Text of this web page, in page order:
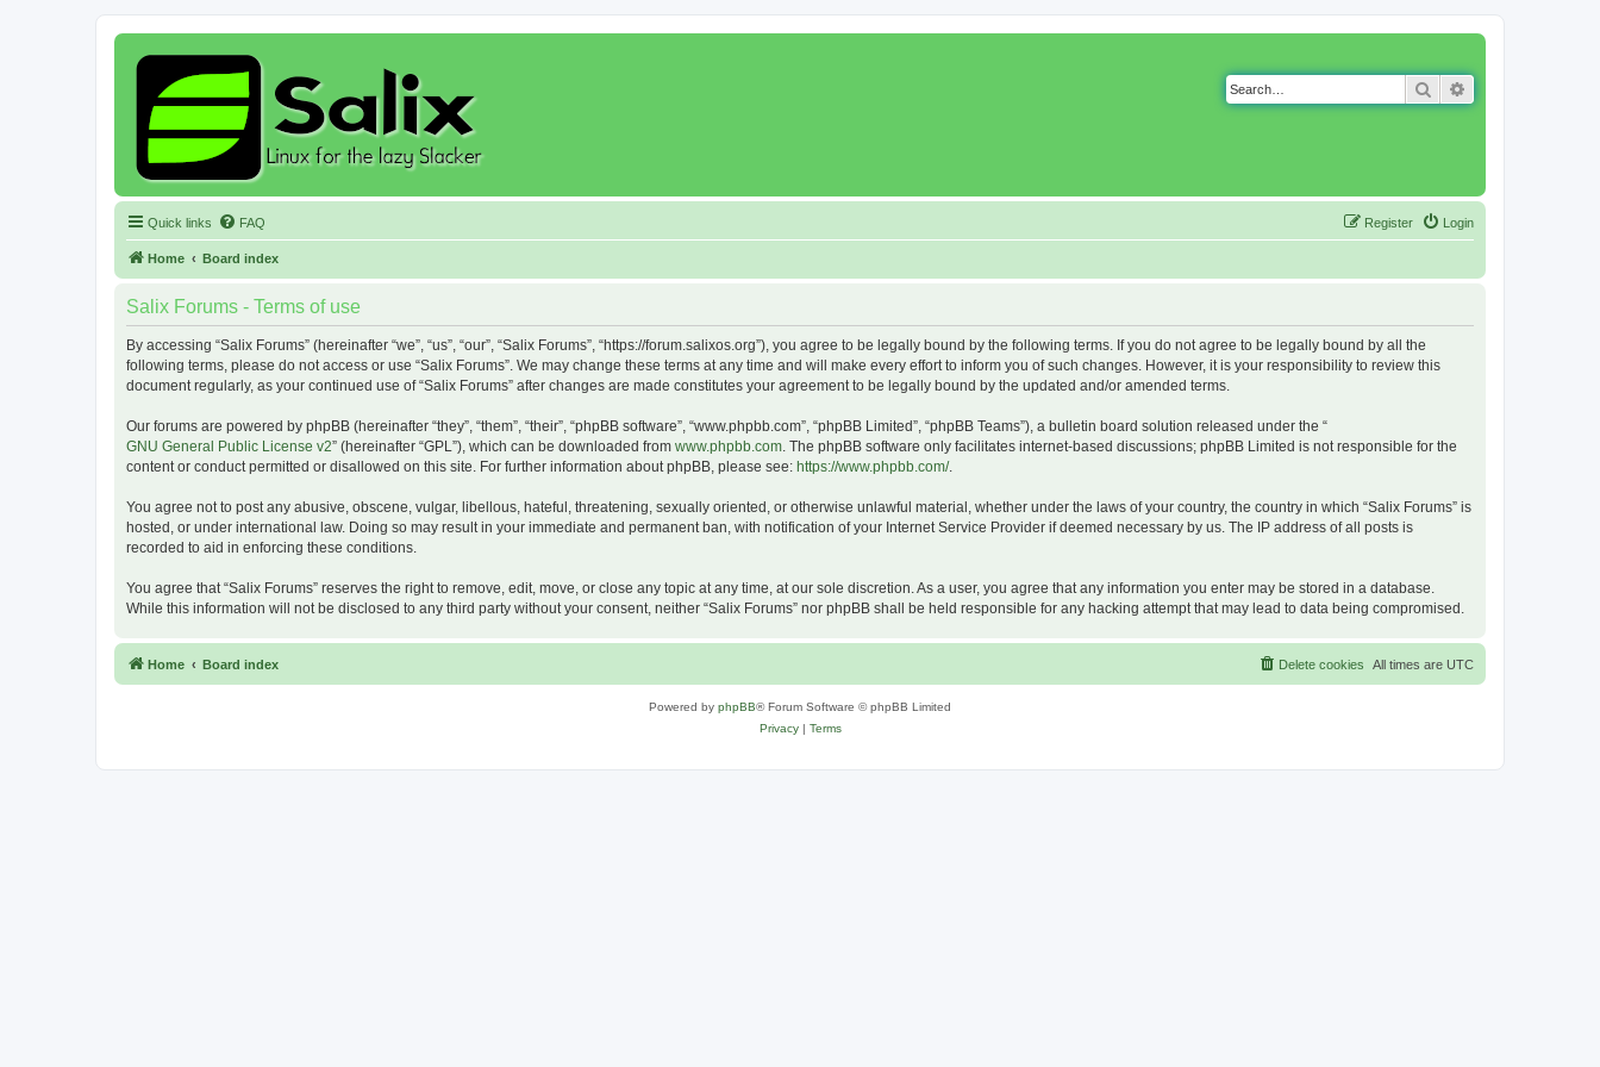
Search
Quick links FAQ Login
Register
Home Board index
Salix Forums - Terms of use
By accessing “Salix Forums” (hereinafter “we”, “us”, “our”, “Salix Forums”, “https://forum.salixos.org”), you agree to be legally bound by the following terms. If you do not agree to be legally bound by all the
following terms, please do not access or use “Salix Forums”. We may change these terms at any time and will make every effort to inform you of such changes. However, it is your responsibility to review this
document regularly, as your continued use of “Salix Forums” after changes are made constitutes your agreement to be legally bound by the updated and/or amended terms.
Our forums are powered by phpBB (hereinafter “they”, “them”, “their”, “phpBB software”, “www.phpbb.com”, “phpBB Limited”, “phpBB Teams”), a bulletin board solution released under the “
GNU General Public License v2” (hereinafter “GPL”), which can be downloaded from www.phpbb.com. The phpBB software only facilitates internet-based discussions; phpBB Limited is not responsible for the
content or conduct permitted or disallowed on this site. For further information about phpBB, please see: https://www.phpbb.com/.
You agree not to post any abusive, obscene, vulgar, libellous, hateful, threatening, sexually oriented, or otherwise unlawful material, whether under the laws of your country, the country in which “Salix Forums” is
hosted, or under international law. Doing so may result in your immediate and permanent ban, with notification of your Internet Service Provider if deemed necessary by us. The IP address of all posts is
recorded to aid in enforcing these conditions.
You agree that “Salix Forums” reserves the right to remove, edit, move, or close any topic at any time, at our sole discretion. As a user, you agree that any information you enter may be stored in a database.
While this information will not be disclosed to any third party without your consent, neither “Salix Forums” nor phpBB shall be held responsible for any hacking attempt that may lead to data being compromised.
Home Board index All times are UTC
Delete cookies
Powered by phpBB® Forum Software © phpBB Limited
Privacy| Terms